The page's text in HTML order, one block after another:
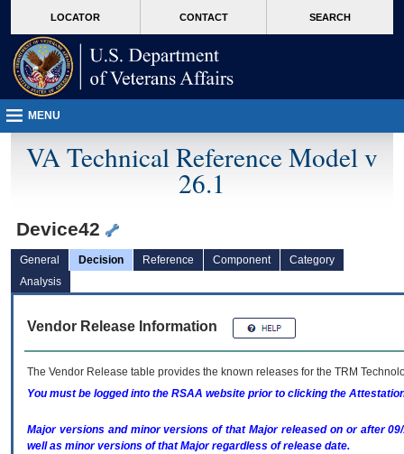
VA
page
content
LOCATOR CONTACT SEARCH
MENU
VA Technical Reference Model v
26.1
Device42
General Decision Reference Component
Category
Analysis
Vendor Release Information
The Vendor Release table provides the known releases for the TRM
You must be logged into the RSAA website prior to clicking the
Major versions and minor versions of that Major released on or after
well as minor versions of that Major regardless of release date.